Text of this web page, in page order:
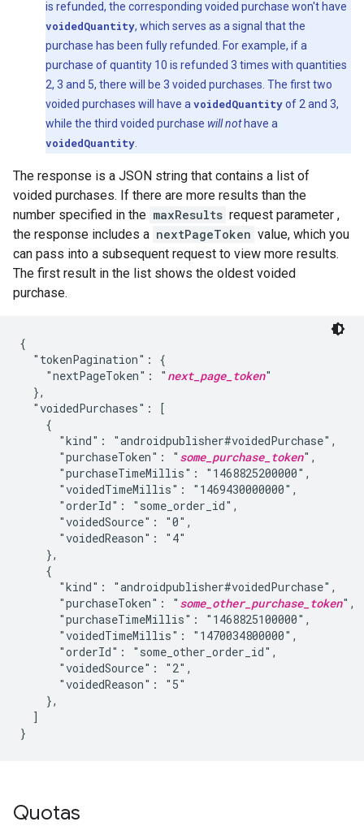
is refunded, the corresponding voided purchase won't have
voidedQuantity, which serves as a signal that the
purchase has been fully refunded. For example, if a
purchase of quantity 10 is refunded 3 times with quantities
2, 3 and 5, there will be 3 voided purchases. The first two
voided purchases will have a voidedQuantityof 2 and 3,
while the third voided purchase will nothave a
voidedQuantity
The response is a JSON string that contains a list of
voided purchases. If there are more results than the
number specified in the maxResults request parameter ,
the response includes a nextPageToken value, which you
can pass into a subsequent request to view more results.
The first result in the list shows the oldest voided
purchase.
{
  "tokenPagination": {
    "nextPageToken": "
next_page_token"
  },
  "voidedPurchases": [
    {
      "kind": "androidpublisher#voidedPurchase",
      "purchaseToken": "
some_purchase_token",
      "purchaseTimeMillis": "1468825200000",
      "voidedTimeMillis": "1469430000000",
      "orderId": "some_order_id",
      "voidedSource": "0",
      "voidedReason": "4"
    },
    {
      "kind": "androidpublisher#voidedPurchase",
      "purchaseToken": "
some_other_purchase_token",
      "purchaseTimeMillis": "1468825100000",
      "voidedTimeMillis": "1470034800000",
      "orderId": "some_other_order_id",
      "voidedSource": "2",
      "voidedReason": "5"
    },
  ]
Quotas